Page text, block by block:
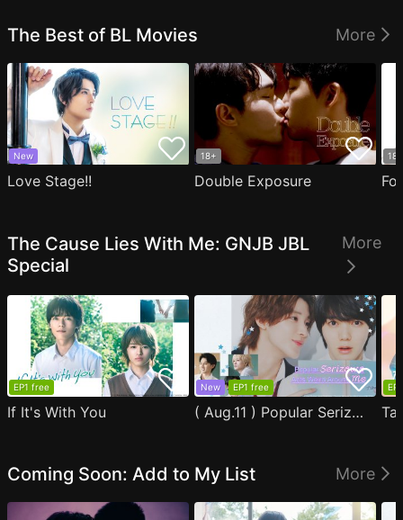
The Best of BL Movies More
New
Love Stage!!
18+
Double Exposure
The Cause Lies With Me: GNJB JBL
Special
More
EP1 free
If It's With You
New EP1 free
( Aug.11 ) Popular Serizawa Acts Weird Around Me
Coming Soon: Add to My List More